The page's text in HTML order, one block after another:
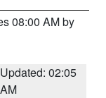
08:00 AM by
Updated: 02:05
AM